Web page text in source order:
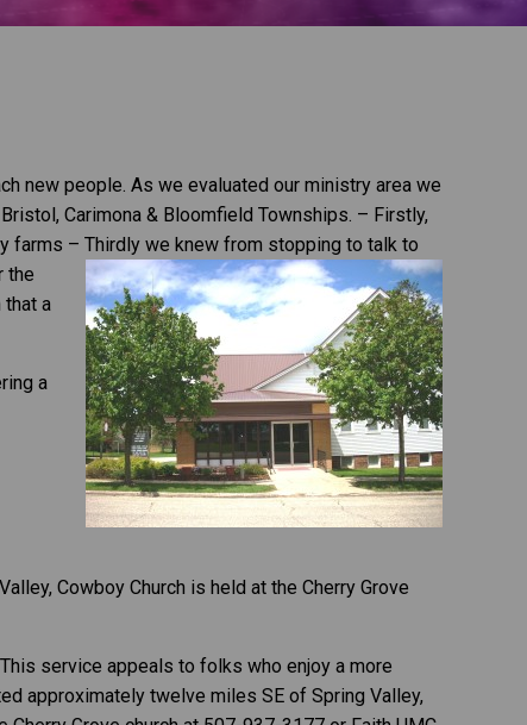
new people. As we evaluated our ministry area we
Carimona & Bloomfield Townships. – Firstly,
farms – Thirdly we knew from stopping to talk to
the
a
a
Cowboy Church is held at the Cherry Grove
service appeals to folks who enjoy a more
approximately twelve miles SE of Spring Valley,